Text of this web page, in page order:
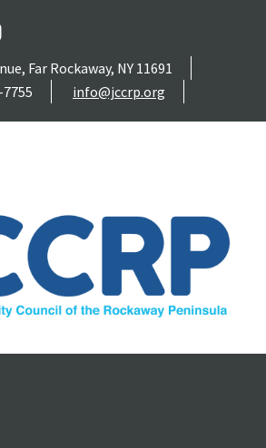
Far Rockaway, NY 11691
info@jccrp.org